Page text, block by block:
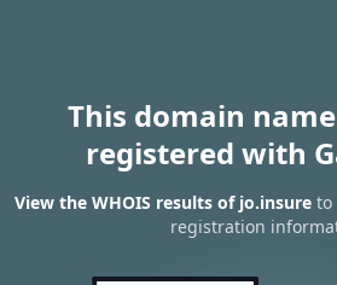
This domain
registered with
View the WHOIS results of jo.insureto
registration